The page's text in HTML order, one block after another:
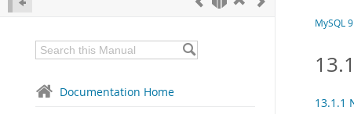
Documentation Home
MySQL
13.1.1